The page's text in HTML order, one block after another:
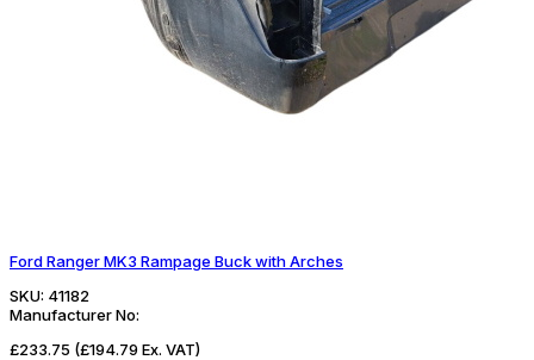
Ford Ranger MK3 Rampage Buck with Arches
SKU: 41182
Manufacturer No:
£233.75 (£194.79 Ex. VAT)